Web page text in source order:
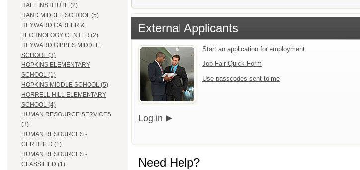
HALL INSTITUTE (2)
HAND MIDDLE SCHOOL (5)
HEYWARD CAREER &
TECHNOLOGY CENTER (2)
HEYWARD GIBBES MIDDLE
SCHOOL (3)
HOPKINS ELEMENTARY
SCHOOL (1)
HOPKINS MIDDLE SCHOOL (5)
HORRELL HILL ELEMENTARY
SCHOOL (4)
HUMAN RESOURCE SERVICES
(3)
HUMAN RESOURCES -
CERTIFIED (1)
HUMAN RESOURCES -
CLASSIFIED (1)
External Applicants
Start an application for employment
Job Fair Quick Form
Use passcodes sent to me
Log in
Need Help?